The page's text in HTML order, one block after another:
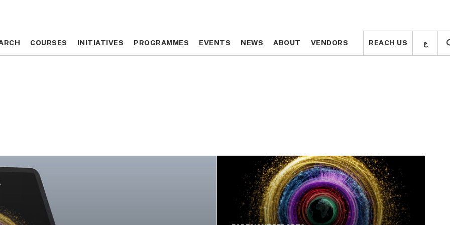
COURSES INITIATIVES PROGRAMMES EVENTS NEWS ABOUT VENDORS REACH US ع COURSES INITIATIVES PROGRAMMES EVENTS NEWS ABOUT VENDORS REACH US ع